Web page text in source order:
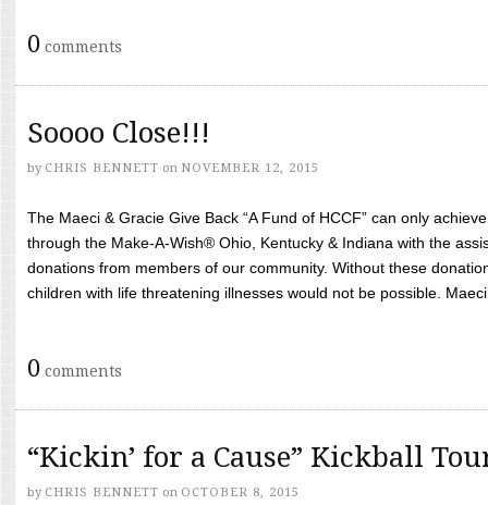
0 comments
Soooo Close!!!
by CHRIS BENNETT on NOVEMBER 12, 2015
The Maeci & Gracie Give Back “A Fund of HCCF” can only
through the Make-A-Wish® Ohio, Kentucky & Indiana with the
donations from members of our community. Without these
children with life threatening illnesses would not be possible.
0 comments
“Kickin’ for a Cause” Kickball
by CHRIS BENNETT on OCTOBER 8, 2015